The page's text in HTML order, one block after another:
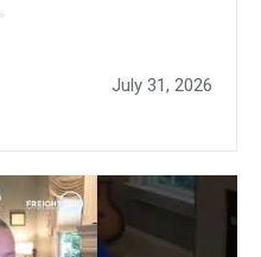
July 31, 2026